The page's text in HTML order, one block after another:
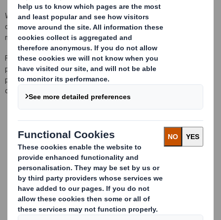
We are part of DS Smith, where Tecnicarton is specialised offering
complete solutions of industrial packaging designed in a multi-
material and bespoke way for our clients.
For the development of our proyects we havea large team of
packaging engineers, responsible foradvisingand monitoring each
project,distributedin each ofour 10 plants
closer